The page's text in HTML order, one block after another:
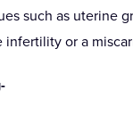
such as uterine
infertility or a